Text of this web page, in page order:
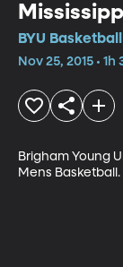
BYU
Nov 25, 2015 • 1h
Brigham Young
Mens Basketball.